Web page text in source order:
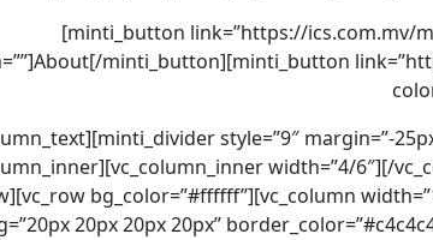
[minti_button link=”https://ics.com.mv/
minti_button][minti_button
style=”9″ margin=”-
width=”4/6″][/
bg_color=”#ffffff”][vc_column
20px 20px 20px”